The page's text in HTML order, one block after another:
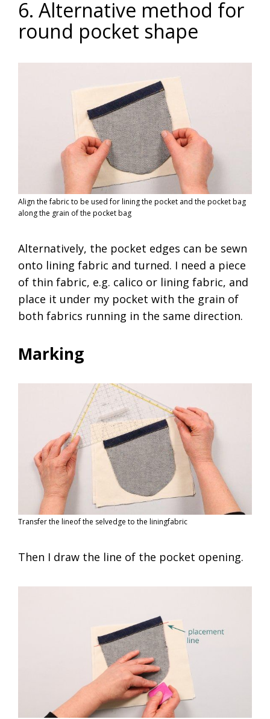
6. Alternative method for
round pocket shape
Align the fabric to be used for lining the pocket and the pocket bag
along the grain of the pocket bag
Alternatively, the pocket edges can be sewn
onto lining fabric and turned. I need a piece
of thin fabric, e.g. calico or lining fabric, and
place it under my pocket with the grain of
both fabrics running in the same direction.
Marking
Transfer the lineof the selvedge to the liningfabric
Then I draw the line of the pocket opening.